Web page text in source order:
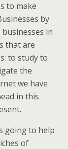
to make
by
in
that are
to study to
the
we have
in this
going to help
of